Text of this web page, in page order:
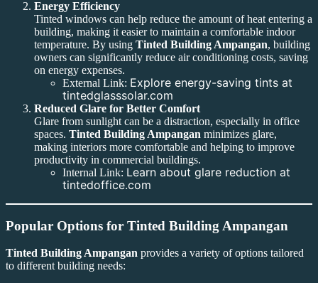
Energy Efficiency
Tinted windows can help reduce the amount of heat entering a
building, making it easier to maintain a comfortable indoor
temperature. By using Tinted Building Ampangan, building
owners can significantly reduce air conditioning costs, saving
on energy expenses.
External Link: Explore energy-saving tints at
tintedglasssolar.com
Reduced Glare for Better Comfort
Glare from sunlight can be a distraction, especially in office
spaces. Tinted Building Ampangan minimizes glare,
making interiors more comfortable and helping to improve
productivity in commercial buildings.
Internal Link: Learn about glare reduction at
tintedoffice.com
Popular Options for Tinted Building Ampangan
Tinted Building Ampangan provides a variety of options tailored
to different building needs: